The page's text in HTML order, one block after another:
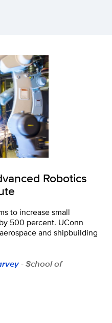
Robotics
to increase small
500 percent. UConn
and shipbuilding
- School of